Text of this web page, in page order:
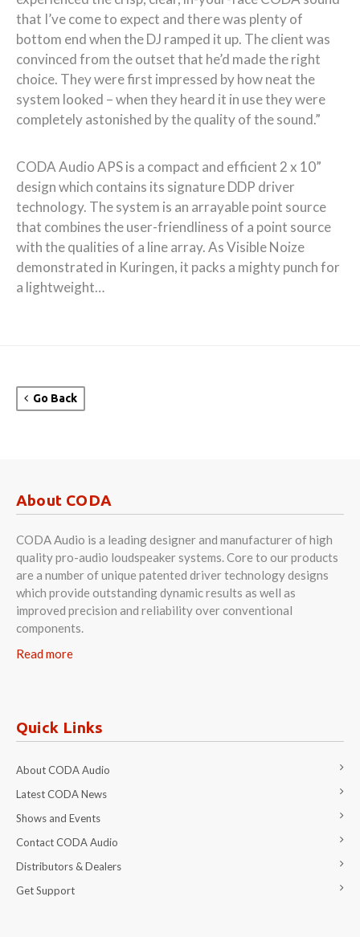
that I’ve come to expect and there was plenty of
bottom end when the DJ ramped it up. The client was
convinced from the outset that he’d made the right
choice. They were first impressed by how neat the
system looked – when they heard it in use they were
completely astonished by the quality of the sound.”
CODA Audio APS is a compact and efficient 2 x 10”
design which contains its signature DDP driver
technology. The system is an arrayable point source
that combines the user-friendliness of a point source
with the qualities of a line array. As Visible Noize
demonstrated in Kuringen, it packs a mighty punch for
a lightweight…
Go Back
About CODA
CODA Audio is a leading designer and manufacturer of high
quality pro-audio loudspeaker systems. Core to our products
are a number of unique patented driver technology designs
which provide outstanding dynamic results as well as
improved precision and reliability over conventional
components.
Read more
Quick Links
About CODA Audio
Latest CODA News
Shows and Events
Contact CODA Audio
Distributors & Dealers
Get Support